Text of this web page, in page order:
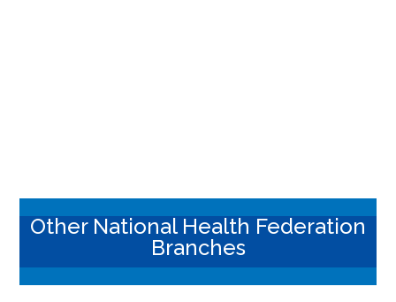
Other National Health Federation
Branches